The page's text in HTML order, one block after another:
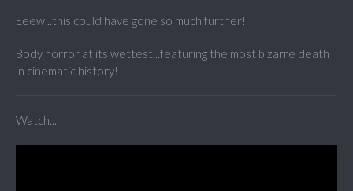
Eeew...this could have gone so much further!
Body horror at its wettest...featuring the most bizarre death
in cinematic history!
Watch...